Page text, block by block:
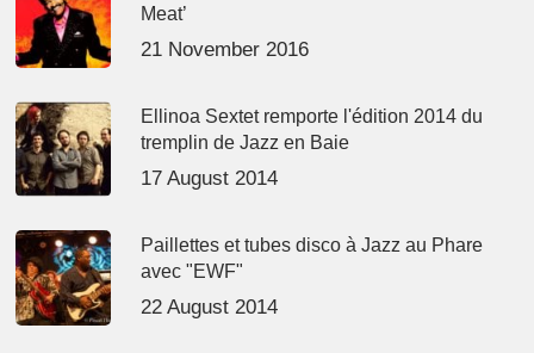
Meat’
21 November 2016
Ellinoa Sextet remporte l'édition 2014 du
tremplin de Jazz en Baie
17 August 2014
Paillettes et tubes disco à Jazz au Phare
avec "EWF"
22 August 2014